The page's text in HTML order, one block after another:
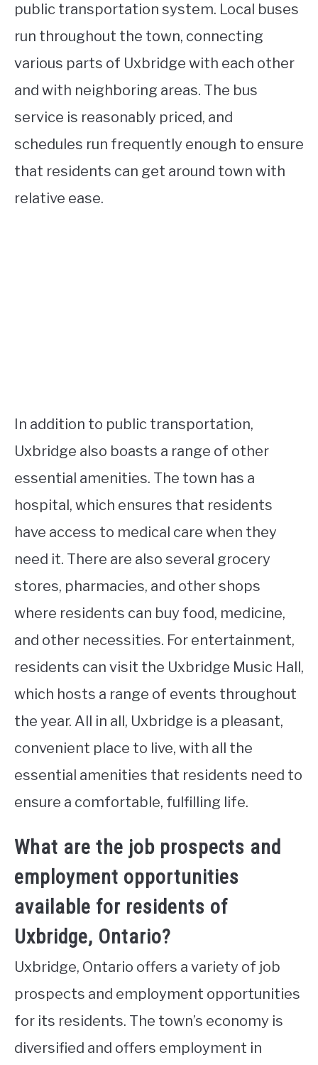
public transportation system. Local buses
run throughout the town, connecting
various parts of Uxbridge with each other
and with neighboring areas. The bus
service is reasonably priced, and
schedules run frequently enough to ensure
that residents can get around town with
relative ease.
In addition to public transportation,
Uxbridge also boasts a range of other
essential amenities. The town has a
hospital, which ensures that residents
have access to medical care when they
need it. There are also several grocery
stores, pharmacies, and other shops
where residents can buy food, medicine,
and other necessities. For entertainment,
residents can visit the Uxbridge Music Hall,
which hosts a range of events throughout
the year. All in all, Uxbridge is a pleasant,
convenient place to live, with all the
essential amenities that residents need to
ensure a comfortable, fulfilling life.
What are the job prospects and
employment opportunities
available for residents of
Uxbridge, Ontario?
Uxbridge, Ontario offers a variety of job
prospects and employment opportunities
for its residents. The town’s economy is
diversified and offers employment in